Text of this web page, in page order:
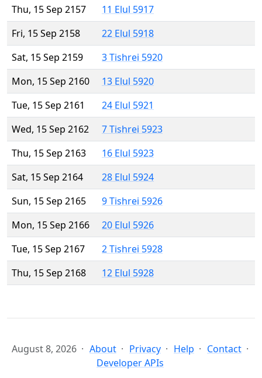
Thu, 15 Sep 2157
11 Elul 5917
Fri, 15 Sep 2158
22 Elul 5918
Sat, 15 Sep 2159
3 Tishrei 5920
Mon, 15 Sep 2160
13 Elul 5920
Tue, 15 Sep 2161
24 Elul 5921
Wed, 15 Sep 2162
7 Tishrei 5923
Thu, 15 Sep 2163
16 Elul 5923
Sat, 15 Sep 2164
28 Elul 5924
Sun, 15 Sep 2165
9 Tishrei 5926
Mon, 15 Sep 2166
20 Elul 5926
Tue, 15 Sep 2167
2 Tishrei 5928
Thu, 15 Sep 2168
12 Elul 5928
August 8, 2026 About Privacy Help
Contact
Developer APIs